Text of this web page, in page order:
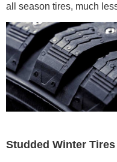
all season tires, much
Studded Winter Tires